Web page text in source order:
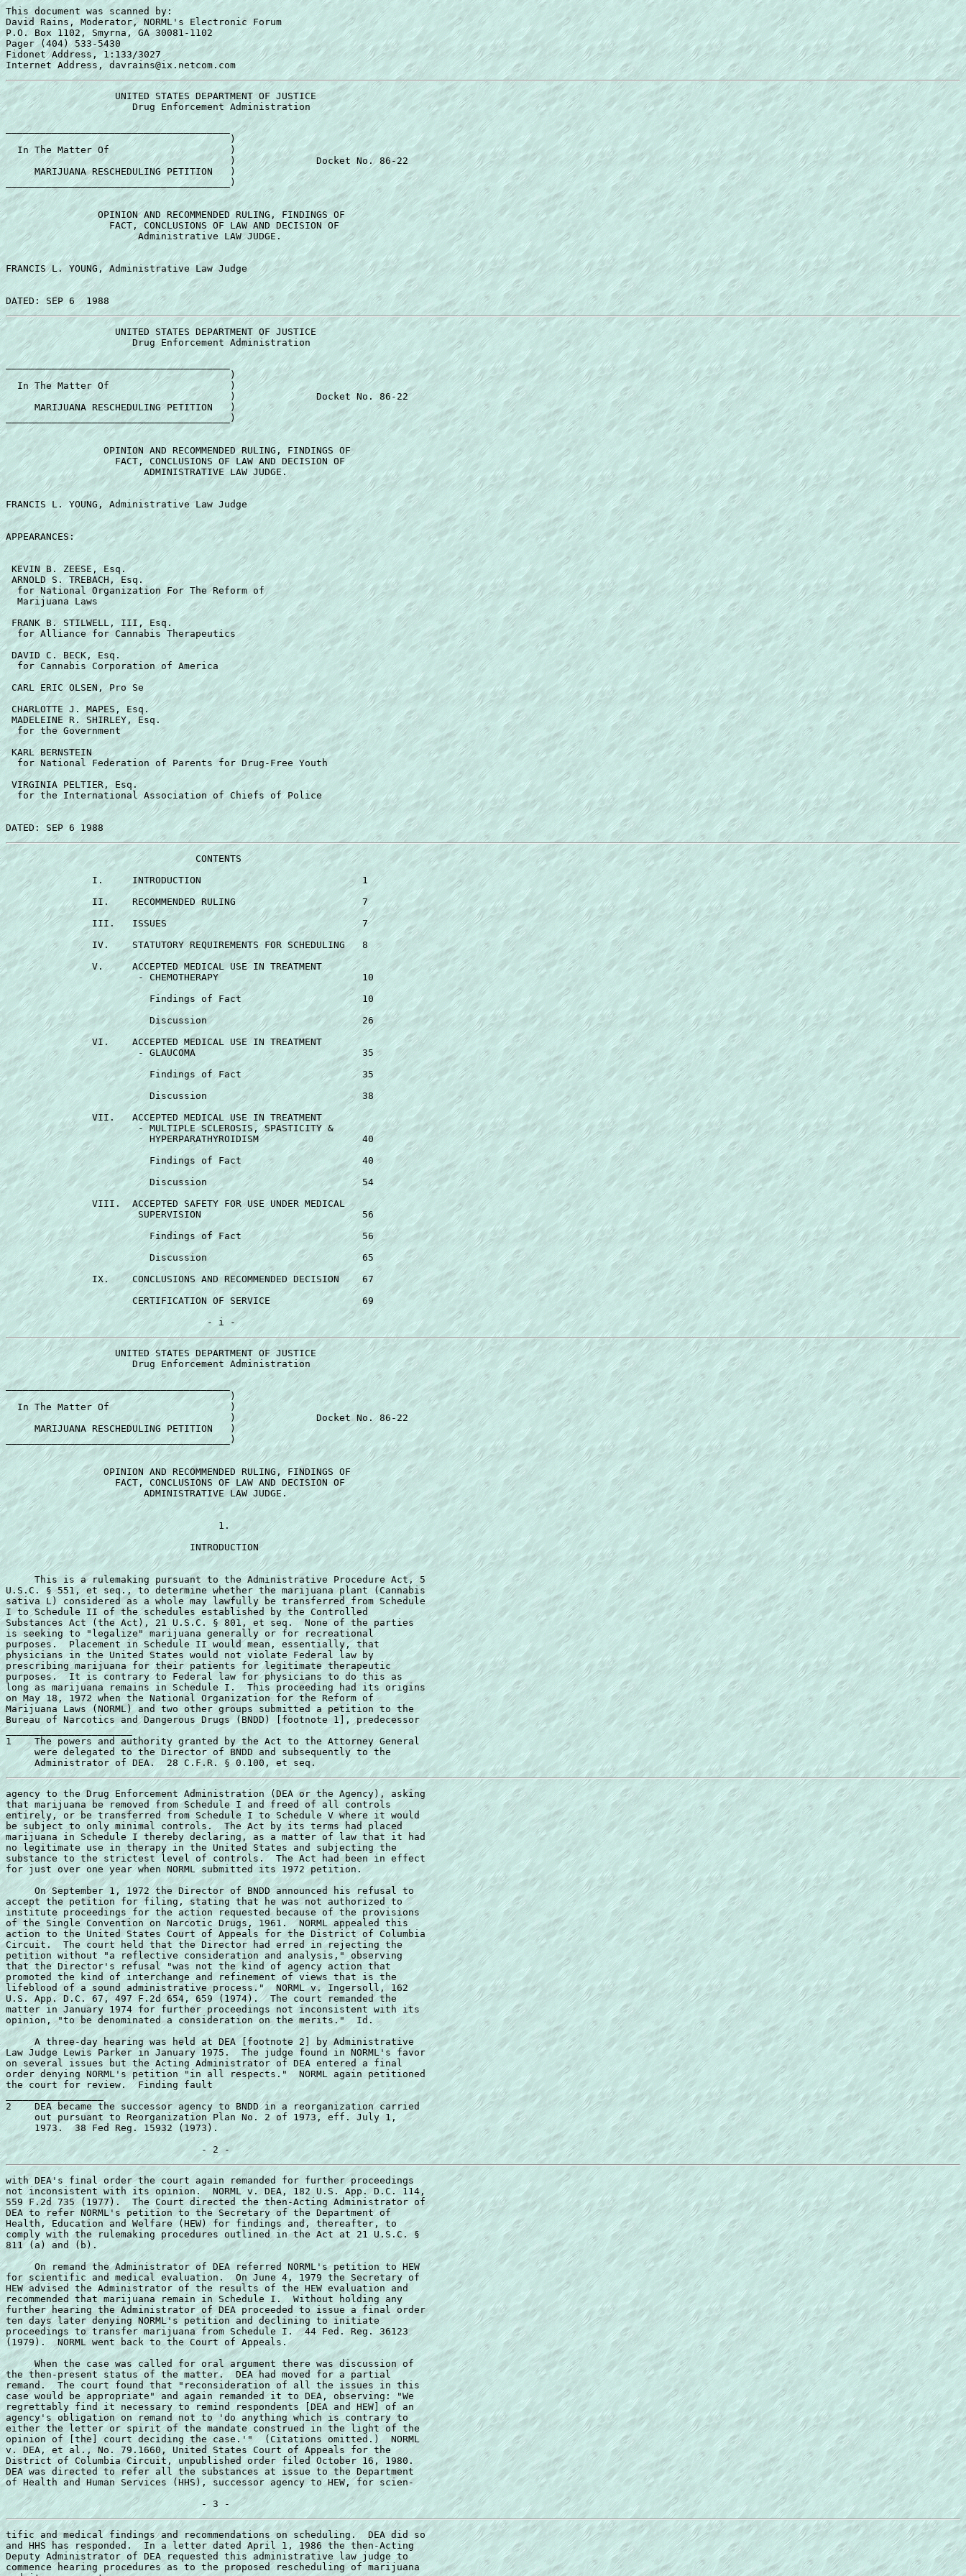
This document was scanned by:
David Rains, Moderator, NORML's Electronic Forum
P.O. Box 1102, Smyrna, GA 30081-1102
Pager (404) 533-5430
Fidonet Address, 1:133/3027
                   UNITED STATES DEPARTMENT OF JUSTICE
                      Drug Enforcement Administration
_______________________________________
                                       )
  In The Matter Of                     )
                                       )              Docket No. 86-22
     MARIJUANA RESCHEDULING PETITION   )
_______________________________________)
                OPINION AND RECOMMENDED RULING, FINDINGS OF
                  FACT, CONCLUSIONS OF LAW AND DECISION OF
                       Administrative LAW JUDGE.
FRANCIS L. YOUNG, Administrative Law Judge
                   UNITED STATES DEPARTMENT OF JUSTICE
                      Drug Enforcement Administration
_______________________________________
                                       )
  In The Matter Of                     )
                                       )              Docket No. 86-22
     MARIJUANA RESCHEDULING PETITION   )
_______________________________________)
                 OPINION AND RECOMMENDED RULING, FINDINGS OF
                   FACT, CONCLUSIONS OF LAW AND DECISION OF
                        ADMINISTRATIVE LAW JUDGE.
FRANCIS L. YOUNG, Administrative Law Judge
APPEARANCES:
KEVIN B. ZEESE, Esq.
ARNOLD S. TREBACH, Esq.
  for National Organization For The Reform of
  Marijuana Laws
FRANK B. STILWELL, III, Esq.
  for Alliance for Cannabis Therapeutics
DAVID C. BECK, Esq.
  for Cannabis Corporation of America
CARL ERIC OLSEN, Pro Se
CHARLOTTE J. MAPES, Esq.
MADELEINE R. SHIRLEY, Esq.
  for the Government
KARL BERNSTEIN
  for National Federation of Parents for Drug-Free Youth
VIRGINIA PELTIER, Esq.
  for the International Association of Chiefs of Police
                                 CONTENTS
               I.     INTRODUCTION                            1
               II.    RECOMMENDED RULING                      7
               III.   ISSUES                                  7
               IV.    STATUTORY REQUIREMENTS FOR SCHEDULING   8
               V.     ACCEPTED MEDICAL USE IN TREATMENT
                       - CHEMOTHERAPY                         10
                         Findings of Fact                     10
                         Discussion                           26
               VI.    ACCEPTED MEDICAL USE IN TREATMENT
                       - GLAUCOMA                             35
                         Findings of Fact                     35
                         Discussion                           38
               VII.   ACCEPTED MEDICAL USE IN TREATMENT
                       - MULTIPLE SCLEROSIS, SPASTICITY &
                         HYPERPARATHYROIDISM                  40
                         Findings of Fact                     40
                         Discussion                           54
               VIII.  ACCEPTED SAFETY FOR USE UNDER MEDICAL
                       SUPERVISION                            56
                         Findings of Fact                     56
                         Discussion                           65
               IX.    CONCLUSIONS AND RECOMMENDED DECISION    67
                      CERTIFICATION OF SERVICE                69
                   UNITED STATES DEPARTMENT OF JUSTICE
                      Drug Enforcement Administration
_______________________________________
                                       )
  In The Matter Of                     )
                                       )              Docket No. 86-22
     MARIJUANA RESCHEDULING PETITION   )
_______________________________________)
                 OPINION AND RECOMMENDED RULING, FINDINGS OF
                   FACT, CONCLUSIONS OF LAW AND DECISION OF
                        ADMINISTRATIVE LAW JUDGE.
                                     1.
                                INTRODUCTION
     This is a rulemaking pursuant to the Administrative Procedure Act, 5
U.S.C. § 551, et seq., to determine whether the marijuana plant (Cannabis
sativa L) considered as a whole may lawfully be transferred from Schedule
I to Schedule II of the schedules established by the Controlled
Substances Act (the Act), 21 U.S.C. § 801, et seq.  None of the parties
is seeking to "legalize" marijuana generally or for recreational
purposes.  Placement in Schedule II would mean, essentially, that
physicians in the United States would not violate Federal law by
prescribing marijuana for their patients for legitimate therapeutic
purposes.  It is contrary to Federal law for physicians to do this as
long as marijuana remains in Schedule I.  This proceeding had its origins
on May 18, 1972 when the National Organization for the Reform of
Marijuana Laws (NORML) and two other groups submitted a petition to the
Bureau of Narcotics and Dangerous Drugs (BNDD) [footnote 1], predecessor
______________________
1    The powers and authority granted by the Act to the Attorney General
     were delegated to the Director of BNDD and subsequently to the
agency to the Drug Enforcement Administration (DEA or the Agency), asking
that marijuana be removed from Schedule I and freed of all controls
entirely, or be transferred from Schedule I to Schedule V where it would
be subject to only minimal controls.  The Act by its terms had placed
marijuana in Schedule I thereby declaring, as a matter of law that it had
no legitimate use in therapy in the United States and subjecting the
substance to the strictest level of controls.  The Act had been in effect
for just over one year when NORML submitted its 1972 petition.
     On September 1, 1972 the Director of BNDD announced his refusal to
accept the petition for filing, stating that he was not authorized to
institute proceedings for the action requested because of the provisions
of the Single Convention on Narcotic Drugs, 1961.  NORML appealed this
action to the United States Court of Appeals for the District of Columbia
Circuit.  The court held that the Director had erred in rejecting the
petition without "a reflective consideration and analysis," observing
that the Director's refusal "was not the kind of agency action that
promoted the kind of interchange and refinement of views that is the
lifeblood of a sound administrative process."  NORML v. Ingersoll, 162
U.S. App. D.C. 67, 497 F.2d 654, 659 (1974).  The court remanded the
matter in January 1974 for further proceedings not inconsistent with its
opinion, "to be denominated a consideration on the merits."  Id.
     A three-day hearing was held at DEA [footnote 2] by Administrative
Law Judge Lewis Parker in January 1975.  The judge found in NORML's favor
on several issues but the Acting Administrator of DEA entered a final
order denying NORML's petition "in all respects."  NORML again petitioned
the court for review.  Finding fault
_________________
2    DEA became the successor agency to BNDD in a reorganization carried
     out pursuant to Reorganization Plan No. 2 of 1973, eff. July 1,
     1973.  38 Fed Reg. 15932 (1973).
with DEA's final order the court again remanded for further proceedings
not inconsistent with its opinion.  NORML v. DEA, 182 U.S. App. D.C. 114,
559 F.2d 735 (1977).  The Court directed the then-Acting Administrator of
DEA to refer NORML's petition to the Secretary of the Department of
Health, Education and Welfare (HEW) for findings and, thereafter, to
comply with the rulemaking procedures outlined in the Act at 21 U.S.C. §
811 (a) and (b).
     On remand the Administrator of DEA referred NORML's petition to HEW
for scientific and medical evaluation.  On June 4, 1979 the Secretary of
HEW advised the Administrator of the results of the HEW evaluation and
recommended that marijuana remain in Schedule I.  Without holding any
further hearing the Administrator of DEA proceeded to issue a final order
ten days later denying NORML's petition and declining to initiate
proceedings to transfer marijuana from Schedule I.  44 Fed. Reg. 36123
(1979).  NORML went back to the Court of Appeals.
     When the case was called for oral argument there was discussion of
the then-present status of the matter.  DEA had moved for a partial
remand.  The court found that "reconsideration of all the issues in this
case would be appropriate" and again remanded it to DEA, observing: "We
regrettably find it necessary to remind respondents [DEA and HEW] of an
agency's obligation on remand not to 'do anything which is contrary to
either the letter or spirit of the mandate construed in the light of the
opinion of [the] court deciding the case.'"  (Citations omitted.)  NORML
v. DEA, et al., No. 79.1660, United States Court of Appeals for the
District of Columbia Circuit, unpublished order filed October 16, 1980.
DEA was directed to refer all the substances at issue to the Department
of Health and Human Services (HHS), successor agency to HEW, for scien-
tific and medical findings and recommendations on scheduling.  DEA did so
and HHS has responded.  In a letter dated April 1, 1986 the then-Acting
Deputy Administrator of DEA requested this administrative law judge to
commence hearing procedures as to the proposed rescheduling of marijuana